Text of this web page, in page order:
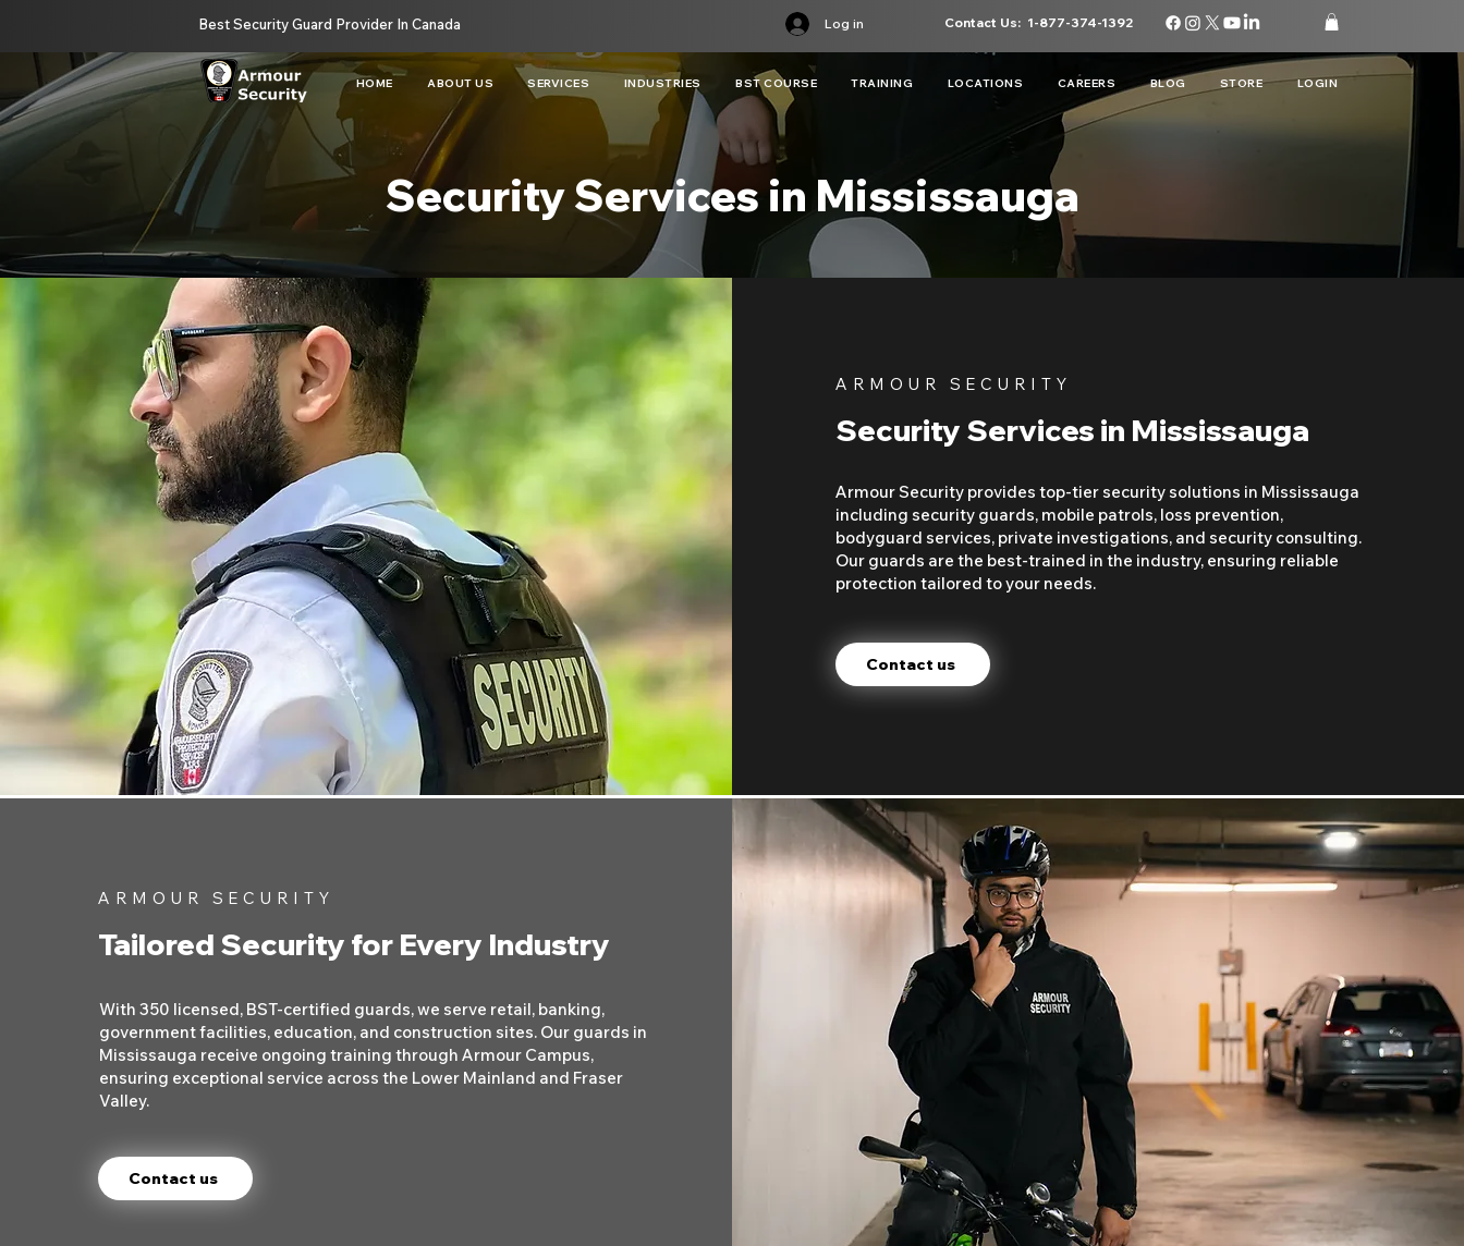
Best Security Guard Provider In Canada Log in Contact Us: 1-877-374-1392
HOME ABOUT US SERVICES INDUSTRIES BST COURSE TRAINING LOCATIONS CAREERS BLOG STORE LOGIN
Security Services in Mississauga
ARMOUR SECURITY
Security Services in Mississauga
Armour Security provides top-tier security solutions in Mississauga
including security guards, mobile patrols, loss prevention,
bodyguard services, private investigations, and security consulting.
Our guards are the best-trained in the industry, ensuring reliable
protection tailored to your needs.
Contact us
ARMOUR SECURITY
Tailored Security for Every Industry
With 350 licensed, BST-certified guards, we serve retail, banking,
government facilities, education, and construction sites. Our guards in
Mississauga receive ongoing training through Armour Campus,
ensuring exceptional service across the Lower Mainland and Fraser
Valley.
Contact us